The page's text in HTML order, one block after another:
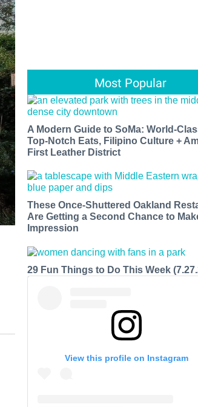
Most Popular
A Modern Guide to SoMa: World-
Top-Notch Eats, Filipino Culture +
First Leather District
These Once-Shuttered Oakland
Are Getting a Second Chance to
Impression
29 Fun Things to Do This Week
View this profile on Instagram